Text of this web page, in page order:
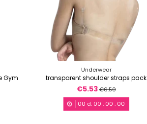
Gym
Underwear
transparent shoulder straps pack
€5.53€6.50
00 d. 00 : 00 : 00